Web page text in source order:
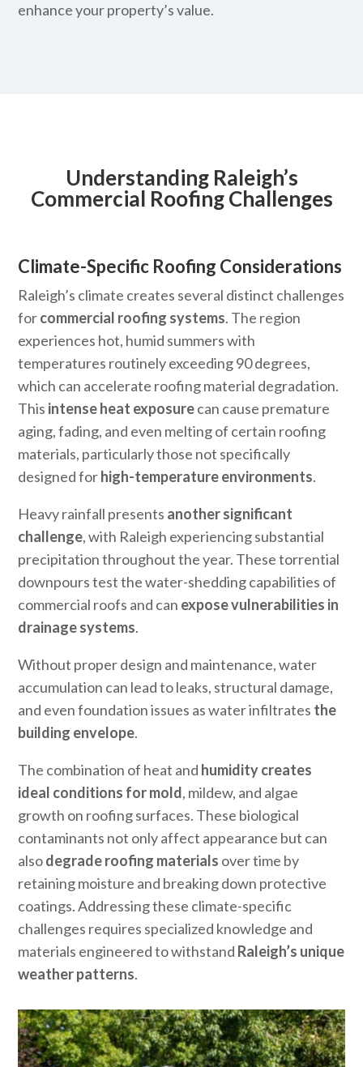
enhance your property’s value.
Understanding Raleigh’s
Commercial Roofing Challenges
Climate-Specific Roofing Considerations
Raleigh’s climate creates several distinct challenges
forcommercial roofing systems. The region
experiences hot, humid summers with
temperatures routinely exceeding 90 degrees,
which can accelerate roofing material degradation.
This intense heat exposurecan cause premature
aging, fading, and even melting of certain roofing
materials, particularly those not specifically
designed forhigh-temperature environments.
Heavy rainfall presents another significant
challenge, with Raleigh experiencing substantial
precipitation throughout the year. These torrential
downpours test the water-shedding capabilities of
commercial roofs and can expose vulnerabilities in
drainage systems.
Without proper design and maintenance, water
accumulation can lead to leaks, structural damage,
and even foundation issues as water infiltrates the
building envelope.
The combination of heat and humidity creates
ideal conditions for mold, mildew, and algae
growth on roofing surfaces. These biological
contaminants not only affect appearance but can
alsodegrade roofing materials over time by
retaining moisture and breaking down protective
coatings. Addressing these climate-specific
challenges requires specialized knowledge and
materials engineered to withstand Raleigh’s unique
weather patterns.